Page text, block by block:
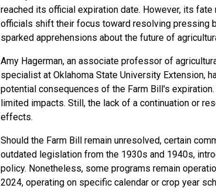
reached its official expiration date. However, its fate
officials shift their focus toward resolving pressing
sparked apprehensions about the future of
Amy Hagerman, an associate professor of
specialist at Oklahoma State University Extension,
potential consequences of the Farm Bill's
limited impacts. Still, the lack of a continuation or
effects.
Should the Farm Bill remain unresolved, certain
outdated legislation from the 1930s and 1940s,
policy. Nonetheless, some programs remain
2024, operating on specific calendar or crop year